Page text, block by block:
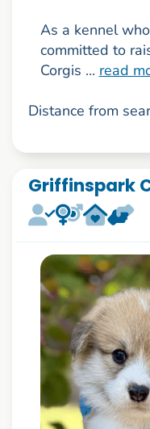
As a kennel
committed to
Corgis ... read
Distance from
Griffinspark